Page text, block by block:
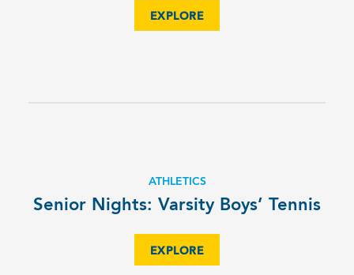
EXPLORE
ATHLETICS
Senior Nights: Varsity Boys’ Tennis
EXPLORE